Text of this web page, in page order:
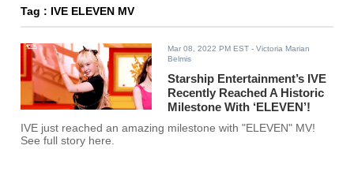
Tag : IVE ELEVEN MV
Mar 08, 2022 PM EST - Victoria Marian
Belmis
Starship Entertainment’s IVE
Recently Reached A Historic
Milestone With ‘ELEVEN’!
IVE just reached an amazing milestone with "ELEVEN" MV!
See full story here.